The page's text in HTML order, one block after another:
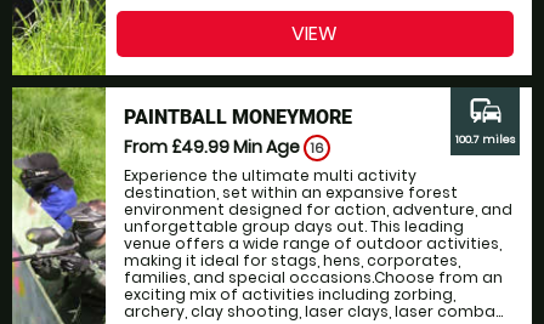
VIEW
PAINTBALL MONEYMORE
From £49.99Min Age 16
Experience the ultimate multi activity
destination, set within an expansive forest
environment designed for action, adventure, and
unforgettable group days out. This leading
venue offers a wide range of outdoor activities,
making it ideal for stags, hens, corporates,
families, and special occasions.Choose from an
exciting mix of activities including zorbing,
archery, clay shooting, laser clays, laser comba...
commute
100.7 miles